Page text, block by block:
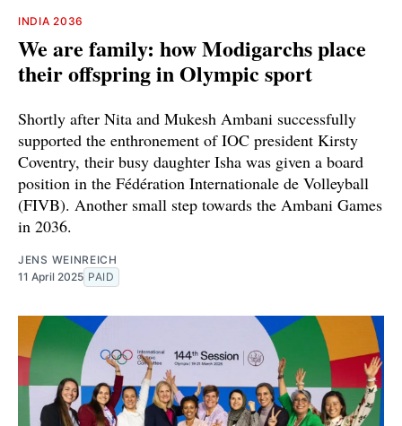
INDIA 2036
We are family: how Modigarchs place
their offspring in Olympic sport
Shortly after Nita and Mukesh Ambani successfully
supported the enthronement of IOC president Kirsty
Coventry, their busy daughter Isha was given a board
position in the Fédération Internationale de Volleyball
(FIVB). Another small step towards the Ambani Games
in 2036.
JENS WEINREICH
11 April 2025 PAID